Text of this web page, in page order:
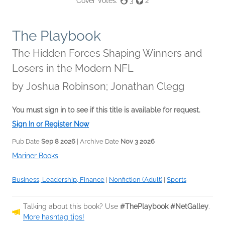
The Playbook
The Hidden Forces Shaping Winners and
Losers in the Modern NFL
by Joshua Robinson; Jonathan Clegg
You must sign in to see if this title is available for request.
Sign In or Register Now
Pub Date Sep 8 2026 | Archive Date Nov 3 2026
Mariner Books
Business, Leadership, Finance Nonfiction (Adult) Sports
Talking about this book? Use #ThePlaybook #NetGalley.
More hashtag tips!